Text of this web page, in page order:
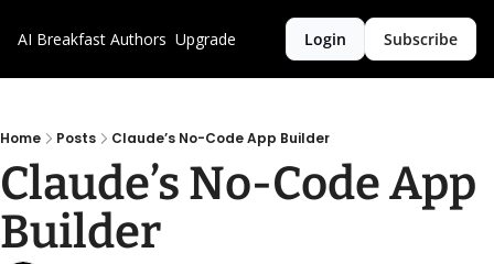
AI Breakfast Authors Upgrade Login Subscribe
Home Posts Claude’s No-Code App Builder
Claude’s No-Code App
Builder